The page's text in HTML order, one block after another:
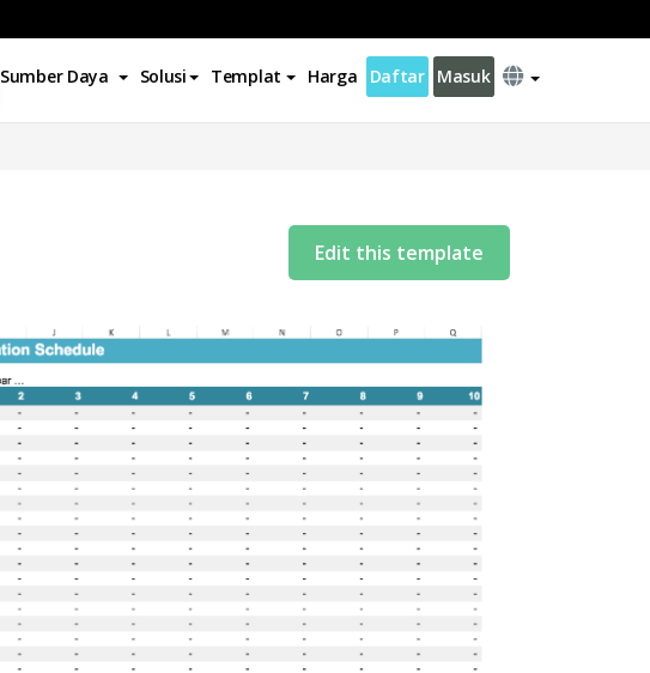
Sumber Daya Solusi Templat Harga Daftar Masuk
Edit this template